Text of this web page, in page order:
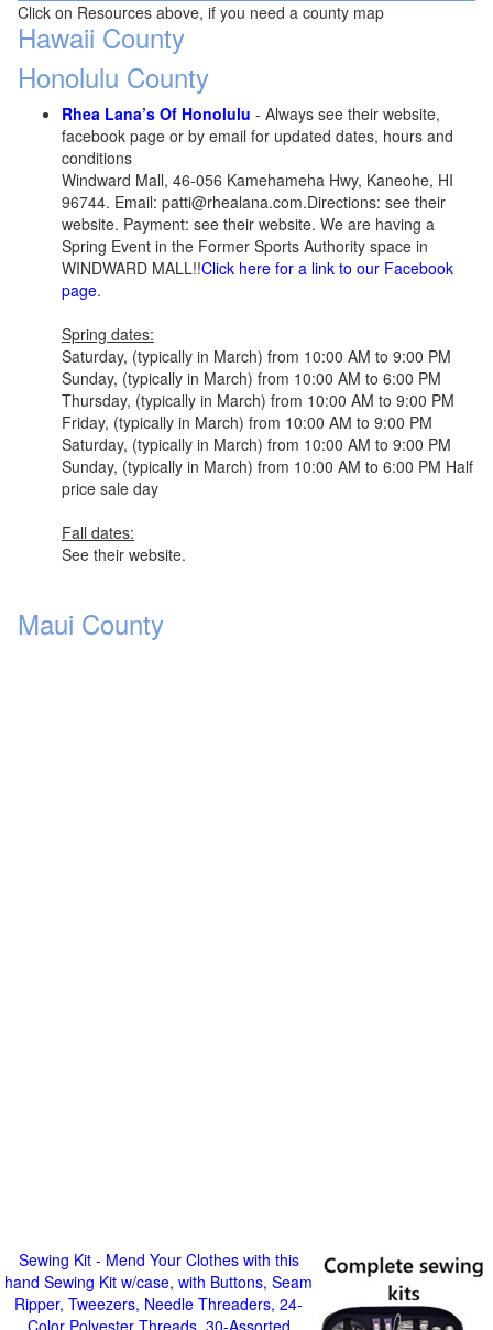
Click on Resources above, if you need a county map
Hawaii County
Honolulu County
Rhea Lana’s Of Honolulu - Always see their website,
facebook page or by email for updated dates, hours and
conditions
Windward Mall, 46-056 Kamehameha Hwy, Kaneohe, HI
96744. Email: patti@rhealana.com.Directions: see their
website. Payment: see their website. We are having a
Spring Event in the Former Sports Authority space in
WINDWARD MALL!!Click here for a link to our Facebook
page.
Spring dates:
Saturday, (typically in March) from 10:00 AM to 9:00 PM
Sunday, (typically in March) from 10:00 AM to 6:00 PM
Thursday, (typically in March) from 10:00 AM to 9:00 PM
Friday, (typically in March) from 10:00 AM to 9:00 PM
Saturday, (typically in March) from 10:00 AM to 9:00 PM
Sunday, (typically in March) from 10:00 AM to 6:00 PM Half
price sale day
Fall dates:
See their website.
Maui County
Sewing Kit - Mend Your Clothes with this
hand Sewing Kit w/case, with Buttons, Seam
Ripper, Tweezers, Needle Threaders, 24-
Color Polyester Threads, 30-Assorted